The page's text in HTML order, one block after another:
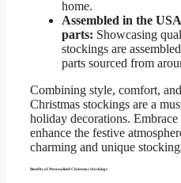
home.
Assembled in the
parts: Showcasing
stockings are
parts sourced from
Combining style, comfort,
Christmas stockings are a
holiday decorations.
enhance the festive
charming and unique
Benefits of Personalized Christmas Stockings